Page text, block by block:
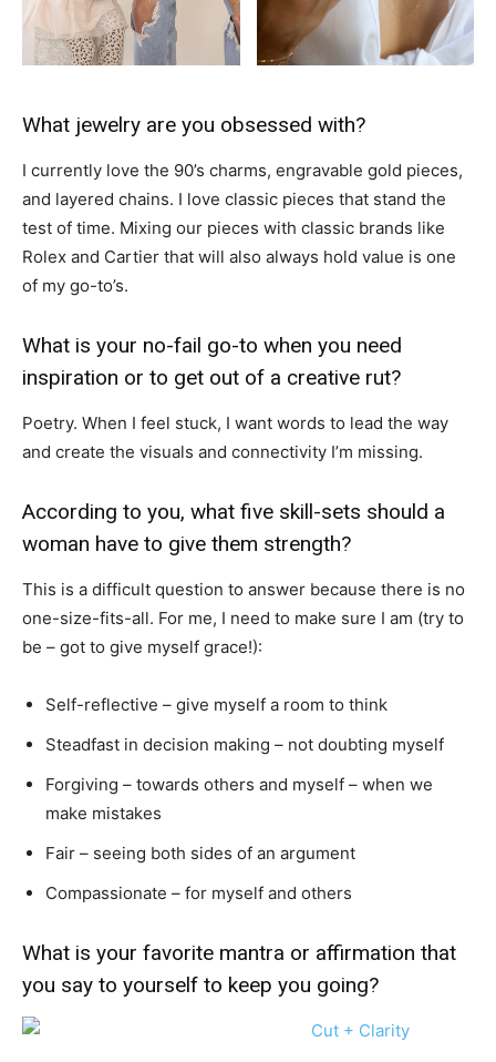
What jewelry are you obsessed with?
I currently love the 90’s charms, engravable gold pieces,
and layered chains. I love classic pieces that stand the
test of time. Mixing our pieces with classic brands like
Rolex and Cartier that will also always hold value is one
of my go-to’s.
What is your no-fail go-to when you need
inspiration or to get out of a creative rut?
Poetry. When I feel stuck, I want words to lead the way
and create the visuals and connectivity I’m missing.
According to you, what five skill-sets should a
woman have to give them strength?
This is a difficult question to answer because there is no
one-size-fits-all. For me, I need to make sure I am (try to
be – got to give myself grace!):
Self-reflective – give myself a room to think
Steadfast in decision making – not doubting myself
Forgiving – towards others and myself – when we
make mistakes
Fair – seeing both sides of an argument
Compassionate – for myself and others
What is your favorite mantra or affirmation that
you say to yourself to keep you going?